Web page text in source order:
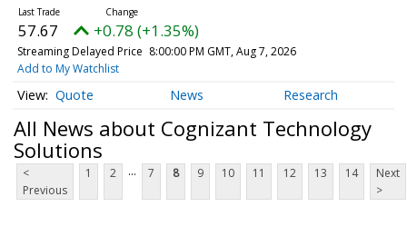
57.67 +0.78 (+1.35%)
Streaming Delayed Price 8:00:00 PM GMT, Aug 7, 2026
Add to My Watchlist
Quote News Research
All News about Cognizant Technology
Solutions
<
Previous
1 2 ... 7 8 9 10 11 12 13 14
Next
>